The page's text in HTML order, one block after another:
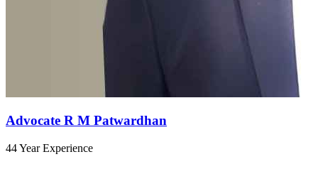
Advocate R M Patwardhan
44 Year Experience